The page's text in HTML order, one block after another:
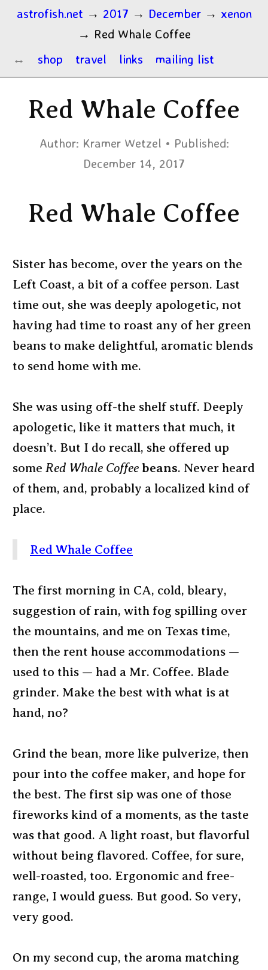
astrofish.net → 2017 → December → xenon
→ Red Whale Coffee
shop
travel links mailing list
Red Whale Coffee
Author: Kramer Wetzel
Published:
December 14, 2017
Red Whale Coffee
Sister has become, over the years on the
Left Coast, a bit of a coffee person. Last
time out, she was deeply apologetic, not
having had time to roast any of her green
beans to make delightful, aromatic blends
to send home with me.
She was using off-the shelf stuff. Deeply
apologetic, like it matters that much, it
doesn’t. But I do recall, she offered up
some Red Whale Coffee beans. Never heard
of them, and, probably a localized kind of
place.
Red Whale Coffee
The first morning in CA, cold, bleary,
suggestion of rain, with fog spilling over
the mountains, and me on Texas time,
then the rent house accommodations —
used to this — had a Mr. Coffee. Blade
grinder. Make the best with what is at
hand, no?
Grind the bean, more like pulverize, then
pour into the coffee maker, and hope for
the best. The first sip was one of those
fireworks kind of a moments, as the taste
was that good. A light roast, but flavorful
without being flavored. Coffee, for sure,
well-roasted, too. Ergonomic and free-
range, I would guess. But good. So very,
very good.
On my second cup, the aroma matching